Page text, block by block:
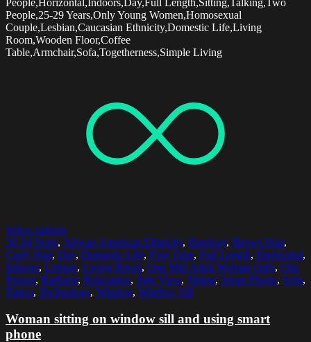
People,Horizontal,Indoors,Day,Full Length,Sitting,Talking,Two
People,25-29 Years,Only Young Women,Homosexual
Couple,Lesbian,Caucasian Ethnicity,Domestic Life,Living
Room,Wooden Floor,Coffee
Table,Armchair,Sofa,Togetherness,Simple Living
Select options
30-34 Years, African American Ethnicity, Barefoot, Brown Hair,
Curly Hair, Day, Domestic Life, Free Time, Full Length, Horizontal,
Indoors, Leisure, Living Room, One Mid Adult Woman Only, One
Person, Radiator, Relaxation, Side View, Sitting, Smart Phone, Sofa,
Tattoo, Technology, Window, Window Sill
Woman sitting on window sill and using smart
phone